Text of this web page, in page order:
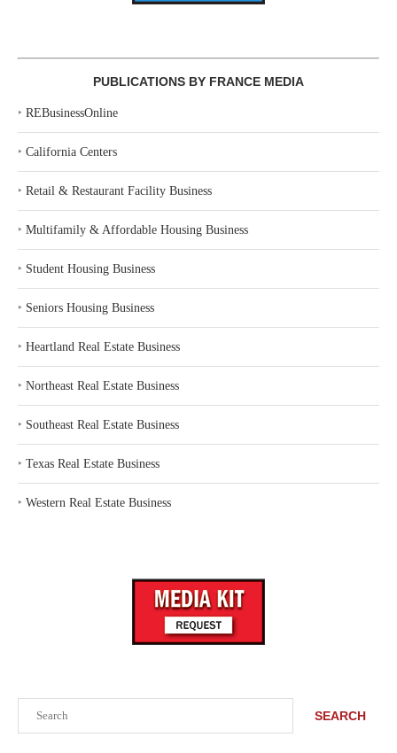
SEARCH
PUBLICATIONS BY FRANCE MEDIA
‣ REBusinessOnline
‣ California Centers
‣ Retail & Restaurant Facility Business
‣ Multifamily & Affordable Housing Business
‣ Student Housing Business
‣ Seniors Housing Business
‣ Heartland Real Estate Business
‣ Northeast Real Estate Business
‣ Southeast Real Estate Business
‣ Texas Real Estate Business
‣ Western Real Estate Business